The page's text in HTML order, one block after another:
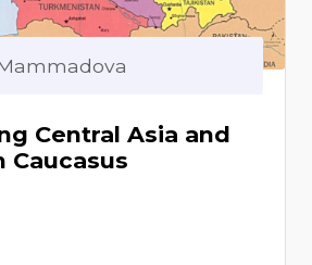
Central Asia and
Caucasus